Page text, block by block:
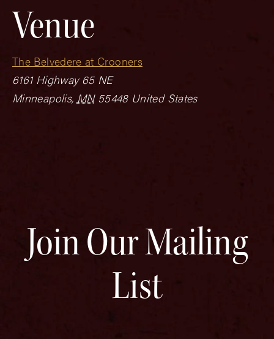
Venue
The Belvedere at Crooners
6161 Highway 65 NE
Minneapolis, MN 55448 United States
Join Our Mailing
List